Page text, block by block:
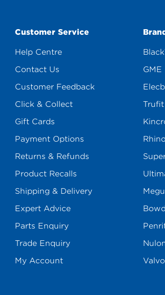
Customer Service
Help Centre
Contact Us
Customer Feedback
Click & Collect
Gift Cards
Payment Options
Returns & Refunds
Product Recalls
Shipping & Delivery
Expert Advice
Parts Enquiry
Trade Enquiry
My Account
GME